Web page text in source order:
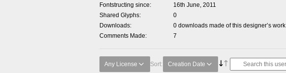
Fontstructing since
16th June, 2011
Shared Glyphs
0
Downloads
0 downloads made of this designer’s work
Comments Made
7
Any License Sort: Creation Date